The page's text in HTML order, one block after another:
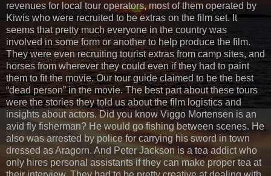
revenues for local tour operators, most of them operated by
Kiwis who were recruited to be extras on the film set. It
seems that pretty much everyone in the country was
involved in some form or another to help produce the film.
They were even recruiting tourist extras from camp sites, and
horses from wherever they could even if they had to paint
them to fit the movie. Our tour guide claimed to be the best
“dead person” in the movie. The best part about these tours
were the stories they told us about the film logistics and
insights about actors. Did you know Viggo Mortensen is an
avid fly fisherman? He would go fishing between scenes. He
also was arrested by police for carrying his sword in town
dressed as Aragorn. And Peter Jackson is a tea addict who
only hires personal assistants if they can make proper tea at